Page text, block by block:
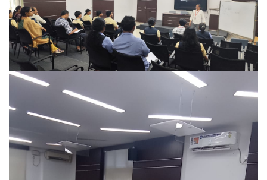
Talk On The Topic ‘SIGNIFICANCE OF MATRICES IN THE
WORLD OF AI’
MATH CLUB organized a talk for the students